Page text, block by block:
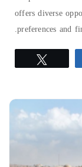
offers diverse
preferences and